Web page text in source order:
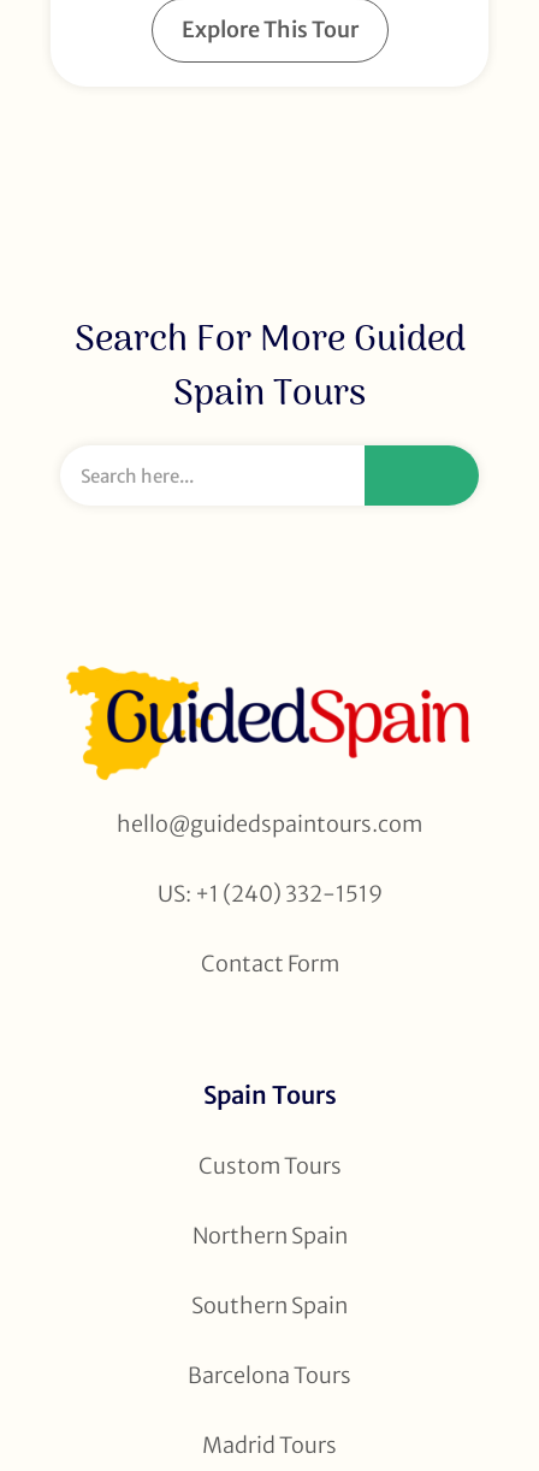
Explore This Tour
Search For More Guided
Spain Tours
hello@guidedspaintours.com
US: +1 (240) 332-1519
Contact Form
Spain Tours
Custom Tours
Northern Spain
Southern Spain
Barcelona Tours
Madrid Tours